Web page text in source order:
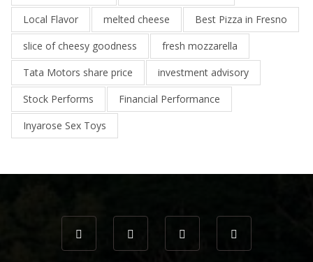
Local Flavor
melted cheese
Best Pizza in Fresno
slice of cheesy goodness
fresh mozzarella
Tata Motors share price
investment advisory
Stock Performs
Financial Performance
Inyarose Sex Toys